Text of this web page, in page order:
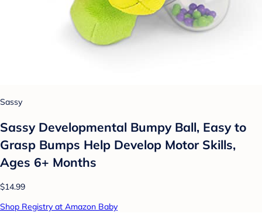
Sassy
Sassy Developmental Bumpy Ball, Easy to
Grasp Bumps Help Develop Motor Skills,
Ages 6+ Months
$14.99
Shop Registry at Amazon Baby